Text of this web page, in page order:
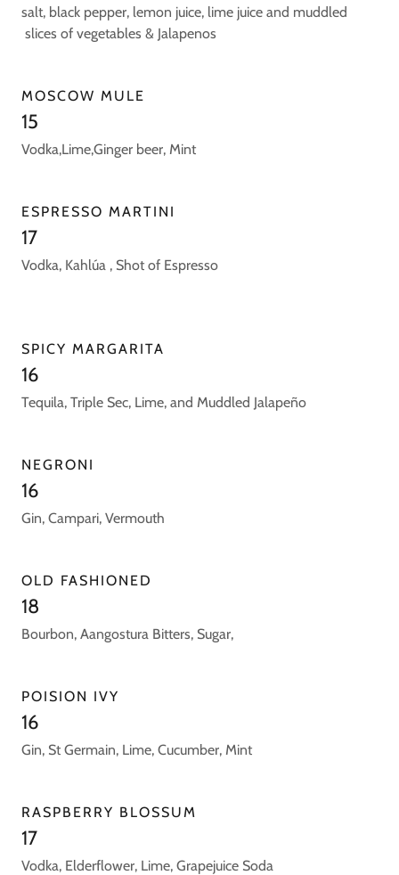
salt, black pepper, lemon juice, lime juice and muddled
slices of vegetables & Jalapenos
MOSCOW MULE
15
Vodka,Lime,Ginger beer, Mint
ESPRESSO MARTINI
17
Vodka, Kahlúa , Shot of Espresso
SPICY MARGARITA
16
Tequila, Triple Sec, Lime, and Muddled Jalapeño
NEGRONI
16
Gin, Campari, Vermouth
OLD FASHIONED
18
Bourbon, Aangostura Bitters, Sugar,
POISION IVY
16
Gin, St Germain, Lime, Cucumber, Mint
RASPBERRY BLOSSUM
17
Vodka, Elderflower, Lime, Grapejuice Soda